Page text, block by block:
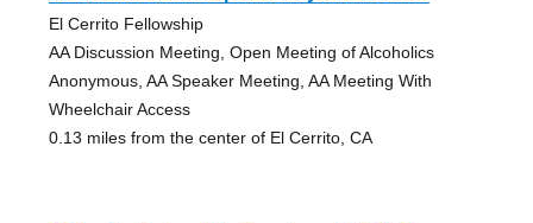
El Cerrito Fellowship
AA Discussion Meeting, Open Meeting of Alcoholics
Anonymous, AA Speaker Meeting, AA Meeting With
Wheelchair Access
0.13 miles from the center of El Cerrito, CA